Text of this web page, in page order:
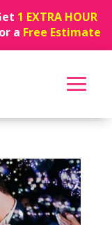
1 EXTRA HOUR
a Free Estimate